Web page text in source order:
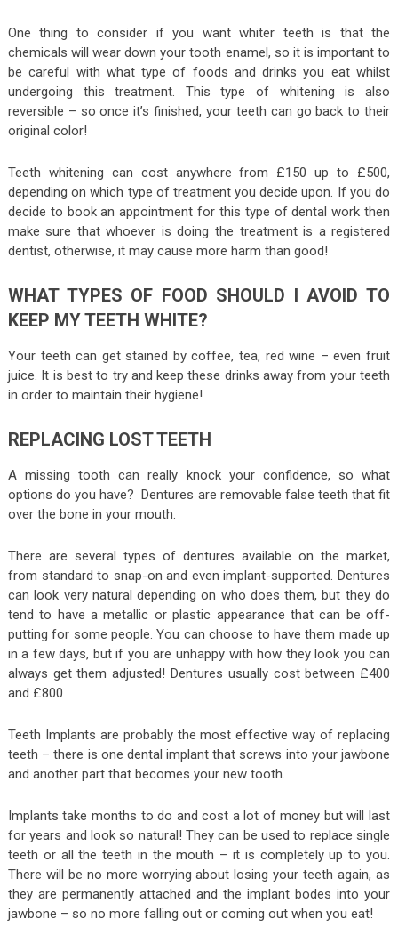
One thing to consider if you want whiter teeth is that the
chemicals will wear down your tooth enamel, so it is important to
be careful with what type of foods and drinks you eat whilst
undergoing this treatment. This type of whitening is also
reversible – so once it’s finished, your teeth can go back to their
original color!
Teeth whitening can cost anywhere from £150 up to £500,
depending on which type of treatment you decide upon. If you do
decide to book an appointment for this type of dental work then
make sure that whoever is doing the treatment is a registered
dentist, otherwise, it may cause more harm than good!
WHAT TYPES OF FOOD SHOULD I AVOID TO
KEEP MY TEETH WHITE?
Your teeth can get stained by coffee, tea, red wine – even fruit
juice. It is best to try and keep these drinks away from your teeth
in order to maintain their hygiene!
REPLACING LOST TEETH
A missing tooth can really knock your confidence, so what
options do you have? Dentures are removable false teeth that fit
over the bone in your mouth.
There are several types of dentures available on the market,
from standard to snap-on and even implant-supported. Dentures
can look very natural depending on who does them, but they do
tend to have a metallic or plastic appearance that can be off-
putting for some people. You can choose to have them made up
in a few days, but if you are unhappy with how they look you can
always get them adjusted! Dentures usually cost between £400
and £800
Teeth Implants are probably the most effective way of replacing
teeth – there is one dental implant that screws into your jawbone
and another part that becomes your new tooth.
Implants take months to do and cost a lot of money but will last
for years and look so natural! They can be used to replace single
teeth or all the teeth in the mouth – it is completely up to you.
There will be no more worrying about losing your teeth again, as
they are permanently attached and the implant bodes into your
jawbone – so no more falling out or coming out when you eat!